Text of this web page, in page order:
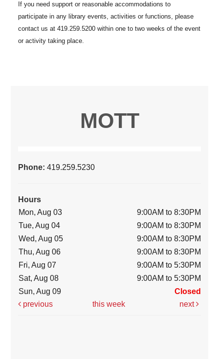
MOTT
Phone:419.259.5230
Hours
Mon, Aug 03
9:00AM to 8:30PM
Tue, Aug 04
9:00AM to 8:30PM
Wed, Aug 05
9:00AM to 8:30PM
Thu, Aug 06
9:00AM to 8:30PM
Fri, Aug 07
9:00AM to 5:30PM
Sat, Aug 08
9:00AM to 5:30PM
Sun, Aug 09
Closed
previous
this week next